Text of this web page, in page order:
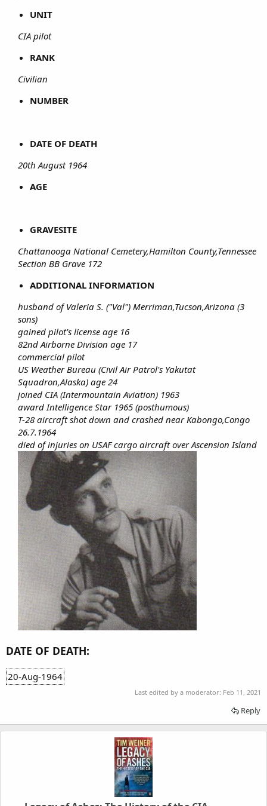
UNIT
CIA pilot
RANK
Civilian
NUMBER
DATE OF DEATH
20th August 1964
AGE
GRAVESITE
Chattanooga National Cemetery,Hamilton County,Tennessee
Section BB Grave 172
ADDITIONAL INFORMATION
husband of Valeria S. ("Val") Merriman,Tucson,Arizona (3
sons)
gained pilot's license age 16
82nd Airborne Division age 17
commercial pilot
US Weather Bureau (Civil Air Patrol's Yakutat
Squadron,Alaska) age 24
joined CIA (Intermountain Aviation) 1963
award Intelligence Star 1965 (posthumous)
T-28 aircraft shot down and crashed near Kabongo,Congo
26.7.1964
died of injuries on USAF cargo aircraft over Ascension Island
DATE OF DEATH:
20-Aug-1964
Last edited by a moderator: Feb 11, 2021
Reply